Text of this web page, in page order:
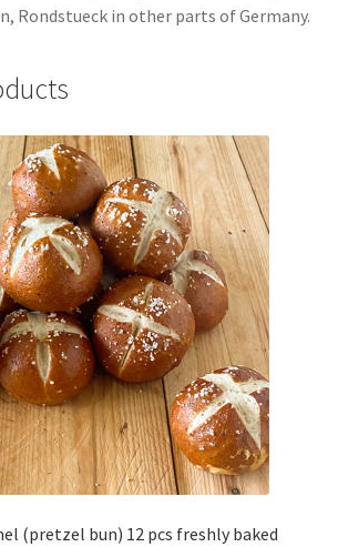
Rondstueck in other parts of Germany.
(pretzel bun) 12 pcs freshly baked